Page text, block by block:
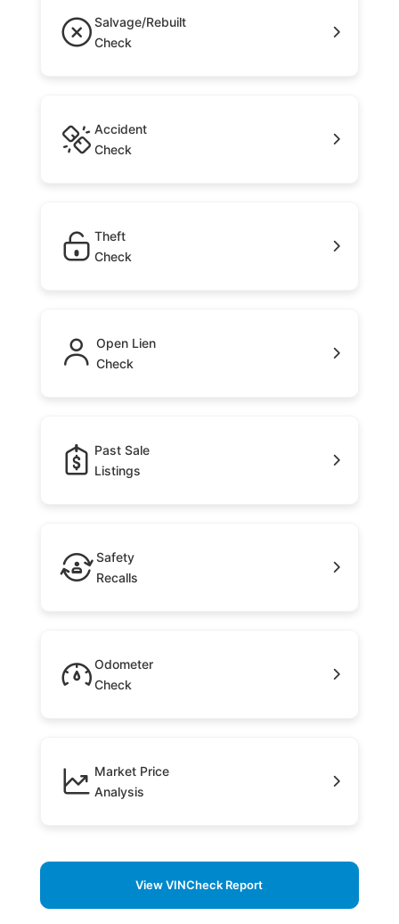
Salvage/Rebuilt
Check
Accident
Check
Theft
Check
Open Lien
Check
Past Sale
Listings
Safety
Recalls
Odometer
Check
Market Price
Analysis
View VINCheck Report